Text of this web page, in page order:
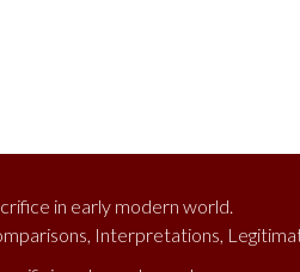
in early modern world.
Interpretations,